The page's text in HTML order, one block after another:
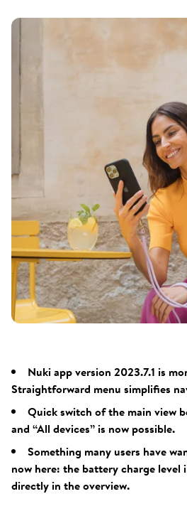
Nuki app version 2023.7.1 is
Straightforward menu simplifies
Quick switch of the main view
and “All devices” is now possible.
Something many users have
now here: the battery charge level
directly in the overview.